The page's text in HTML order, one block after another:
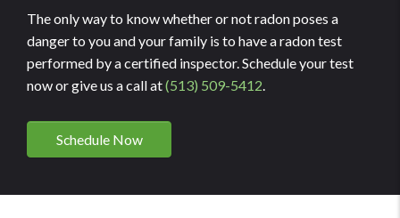
The only way to know whether or not radon poses a
danger to you and your family is to have a radon test
performed by a certified inspector. Schedule your test
now or give us a call at(513) 509-5412.
Schedule Now